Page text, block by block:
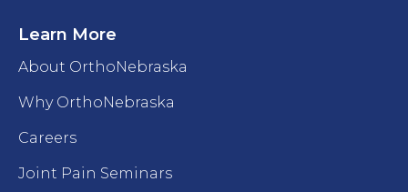
Learn More
About OrthoNebraska
Why OrthoNebraska
Careers
Joint Pain Seminars